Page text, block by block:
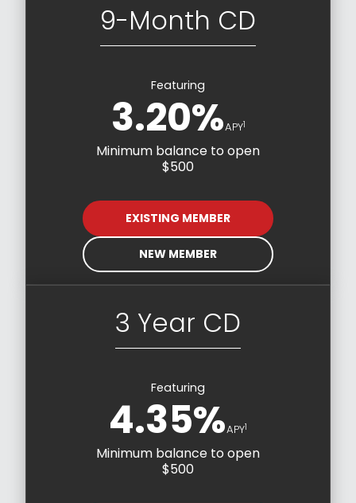
9-Month CD
Featuring
3.20%APY1
Minimum balance to open
$500
EXISTING MEMBER
NEW MEMBER
3 Year CD
Featuring
4.35%APY1
Minimum balance to open
$500